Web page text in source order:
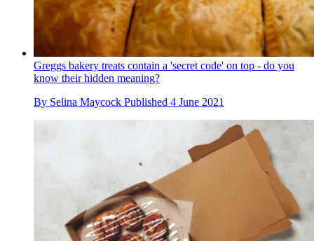
Greggs bakery treats contain a 'secret code' on top - do you
know their hidden meaning?
By Selina Maycock Published 4 June 2021